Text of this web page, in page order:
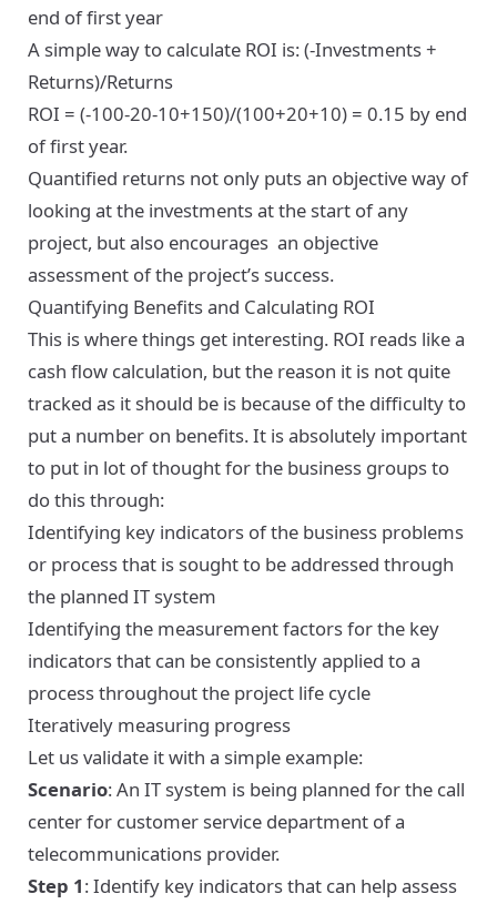
end of first year
A simple way to calculate ROI is: (-Investments +
Returns)/Returns
ROI = (-100-20-10+150)/(100+20+10) = 0.15 by end
of first year.
Quantified returns not only puts an objective way of
looking at the investments at the start of any
project, but also encourages an objective
assessment of the project’s success.
Quantifying Benefits and Calculating ROI
This is where things get interesting. ROI reads like a
cash flow calculation, but the reason it is not quite
tracked as it should be is because of the difficulty to
put a number on benefits. It is absolutely important
to put in lot of thought for the business groups to
do this through:
Identifying key indicators of the business problems
or process that is sought to be addressed through
the planned IT system
Identifying the measurement factors for the key
indicators that can be consistently applied to a
process throughout the project life cycle
Iteratively measuring progress
Let us validate it with a simple example:
Scenario: An IT system is being planned for the call
center for customer service department of a
telecommunications provider.
Step 1: Identify key indicators that can help assess